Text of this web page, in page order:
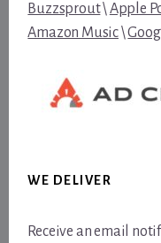
Buzzsprout\Apple
Amazon Music\
WE DELIVER
Receive an email